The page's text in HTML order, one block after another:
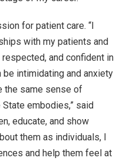
for patient care. “I
with my patients and
and confident in
be intimidating and anxiety
the same sense of
State embodies,” said
educate, and show
them as individuals, I
and help them feel at